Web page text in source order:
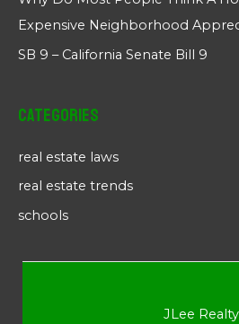
Expensive Neighborhood
SB 9 – California Senate Bill 9
Categories
real estate laws
real estate trends
schools
JLee Realty